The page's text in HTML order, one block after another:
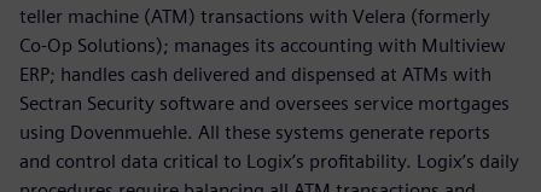
teller machine (ATM) transactions with Velera (formerly
Co-Op Solutions); manages its accounting with Multiview
ERP; handles cash delivered and dispensed at ATMs with
Sectran Security software and oversees service mortgages
using Dovenmuehle. All these systems generate reports
and control data critical to Logix’s profitability. Logix’s daily